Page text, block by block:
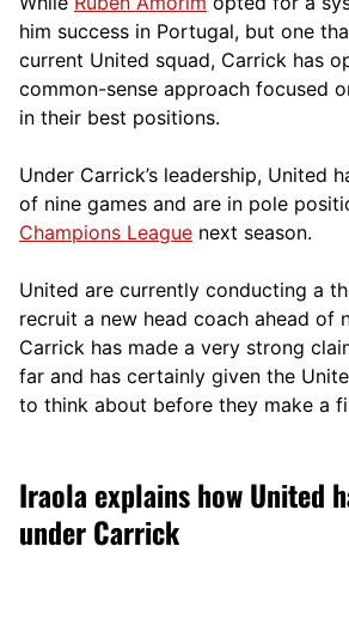
him success in Portugal, but one
current United squad, Carrick has
common-sense approach focused
in their best positions.
Under Carrick’s leadership, United
of nine games and are in pole
Champions League next season.
United are currently conducting a
recruit a new head coach ahead of
Carrick has made a very strong
far and has certainly given the
to think about before they make a
Iraola explains how United
under Carrick